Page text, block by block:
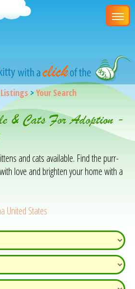
>Your Search
& Cats For Adoption -
and cats available. Find the purr-
love and brighten your home with a
United States